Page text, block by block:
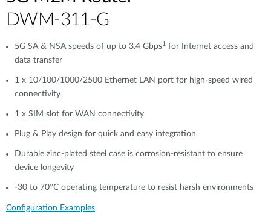
​​​DWM-311-G
5G SA & NSA speeds of up to 3.4 Gbps1
for Internet access and
data transfer
1 x 10/100/1000/2500 Ethernet LAN port for high-speed wired
connectivity​​
1 x SIM slot for WAN connectivity​​
Plug & Play design for quick and easy integration
Durable zinc-plated steel case is corrosion-resistant to ensure
device longevity​​
-30 to 70°C operating temperature to resist harsh environments​​
Configuration Examples